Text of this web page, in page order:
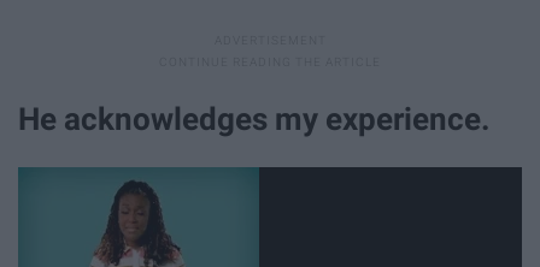
He acknowledges my experience.